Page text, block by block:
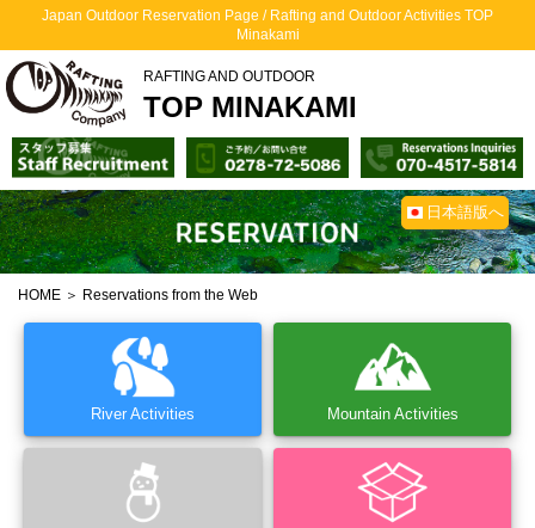
Japan Outdoor Reservation Page / Rafting and Outdoor Activities TOP
Minakami
RAFTING AND OUTDOOR
TOP MINAKAMI
日本語版へ
HOME ＞ Reservations from the Web
River Activities Mountain Activities